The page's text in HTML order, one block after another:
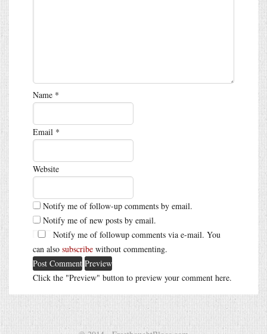
Name *
Email *
Website
Notify me of follow-up comments by email.
Notify me of new posts by email.
Notify me of followup comments via e-mail. You
can also subscribe without commenting.
Click the "Preview" button to preview your comment here.